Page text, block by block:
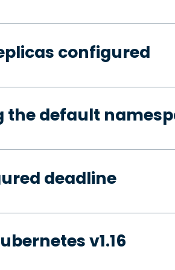
configured
the default
deadline
v1.16